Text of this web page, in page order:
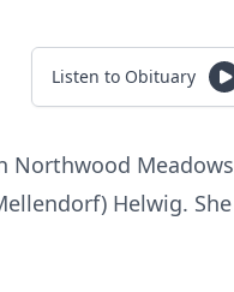
Listen to Obituary
Northwood Meadows
Helwig. She